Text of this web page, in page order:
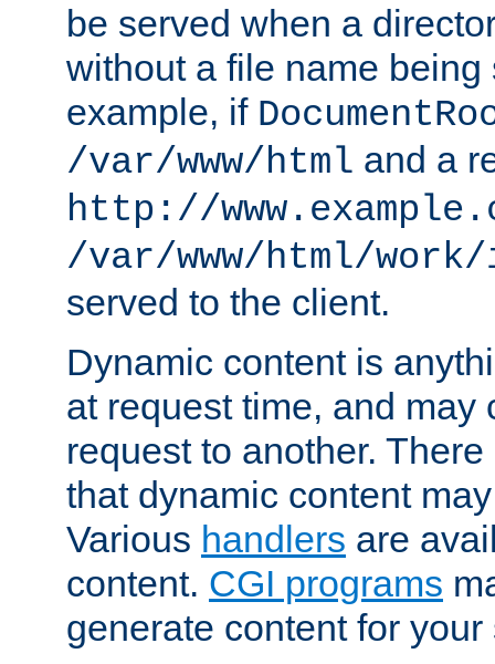
be served when a
without a file name being
example, if
/var/www/html and a
http://
/var/www/html/
served to the client.
Dynamic content is
at request time, and may
request to another.
that dynamic content
Various handlers are
content. CGI programs
generate content for your